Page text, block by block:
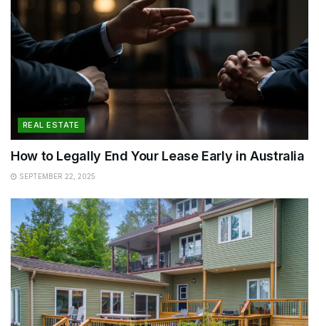
REAL ESTATE
How to Legally End Your Lease Early in Australia
SEPTEMBER 22, 2025